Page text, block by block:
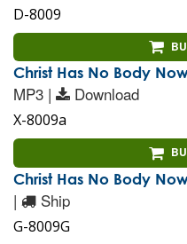
D-8009
Christ Has No Body
MP3 | Download
X-8009a
Christ Has No Body
| Ship
G-8009G